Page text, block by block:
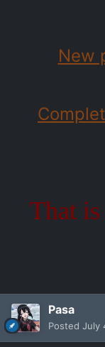
New
That
Pasa
Posted July